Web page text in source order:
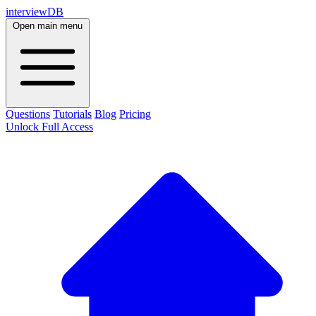
interviewDB
Open main menu
Questions Tutorials Blog Pricing
Unlock Full Access